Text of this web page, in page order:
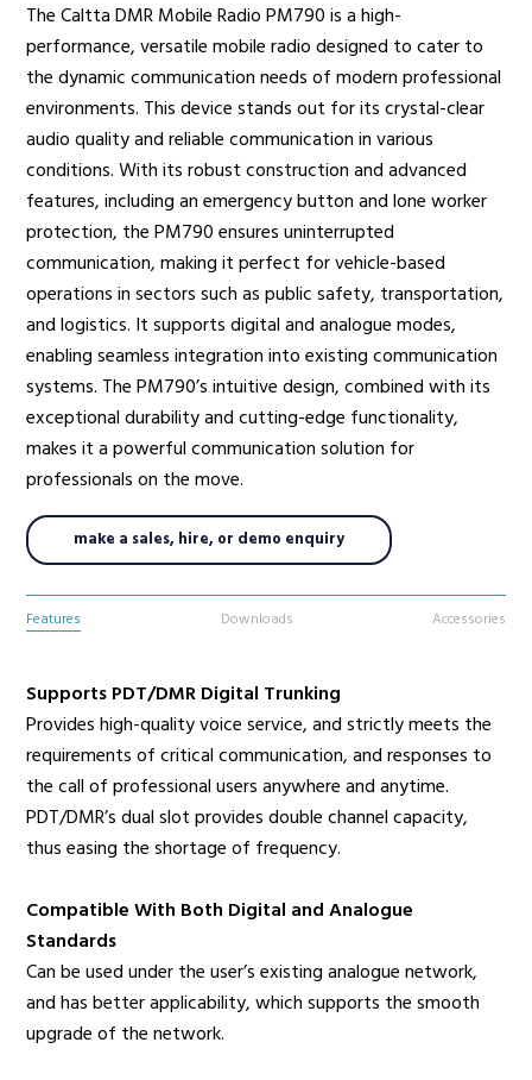
Sectors
Manufacturers
Support
The Caltta DMR Mobile Radio PM790 is a high-
performance, versatile mobile radio designed to cater to
the dynamic communication needs of modern professional
environments. This device stands out for its crystal-clear
audio quality and reliable communication in various
conditions. With its robust construction and advanced
features, including an emergency button and lone worker
protection, the PM790 ensures uninterrupted
communication, making it perfect for vehicle-based
operations in sectors such as public safety, transportation,
and logistics. It supports digital and analogue modes,
enabling seamless integration into existing communication
systems. The PM790’s intuitive design, combined with its
exceptional durability and cutting-edge functionality,
makes it a powerful communication solution for
professionals on the move.
make a sales, hire, or demo enquiry
Features Downloads Accessories
Supports PDT/DMR Digital Trunking
Provides high-quality voice service, and strictly meets the
requirements of critical communication, and responses to
the call of professional users anywhere and anytime.
PDT/DMR’s dual slot provides double channel capacity,
thus easing the shortage of frequency.
Compatible With Both Digital and Analogue
Standards
Can be used under the user’s existing analogue network,
and has better applicability, which supports the smooth
upgrade of the network.